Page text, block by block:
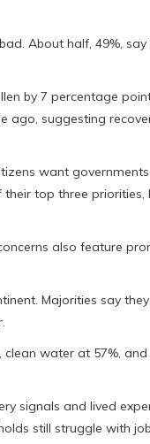
About half, 49%,
by 7 percentage
ago, suggesting
want
top three priorities,
also feature
Majorities say
clean water at 57%,
signals and lived
still struggle with